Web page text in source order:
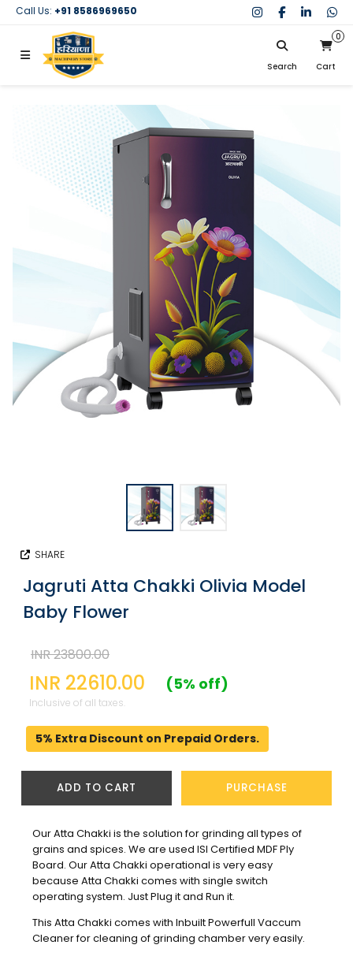
Call Us: +91 8586969650
Search
SIGN IN
Don't have an account? Register Now
My Purchases
Help
Your cart is empty.
Cart
0
SHARE
Jagruti Atta Chakki Olivia Model
Baby Flower
INR 23800.00
INR 22610.00 (5% off)
Inclusive of all taxes.
5% Extra Discount on Prepaid Orders.
ADD TO CART PURCHASE
Our Atta Chakki is the solution for grinding all types of
grains and spices. We are used ISI Certified MDF Ply
Board. Our Atta Chakki operational is very easy
because Atta Chakki comes with single switch
operating system. Just Plug it and Run it.
This Atta Chakki comes with Inbuilt Powerfull Vaccum
Cleaner for cleaning of grinding chamber very easily.